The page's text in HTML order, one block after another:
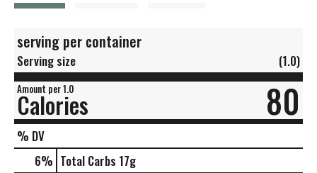
serving per container
Serving size (1.0)
Amount per 1.0
Calories 80
% DV
6% Total Carbs 17g